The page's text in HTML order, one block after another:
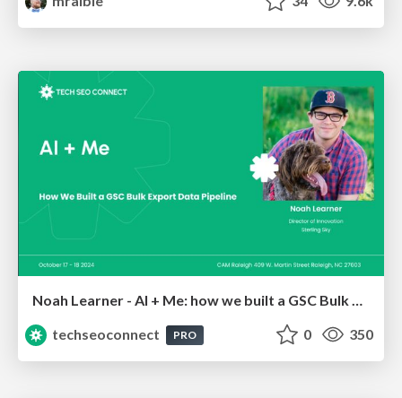
Noah Learner - AI + Me: how we built a GSC Bulk Export data pipeline
techseoconnect
PRO 0 350